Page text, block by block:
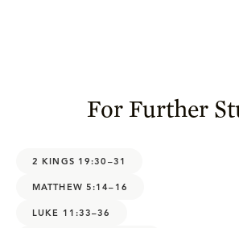
For Further
2 KINGS 19:30–31
MATTHEW 5:14–16
LUKE 11:33–36